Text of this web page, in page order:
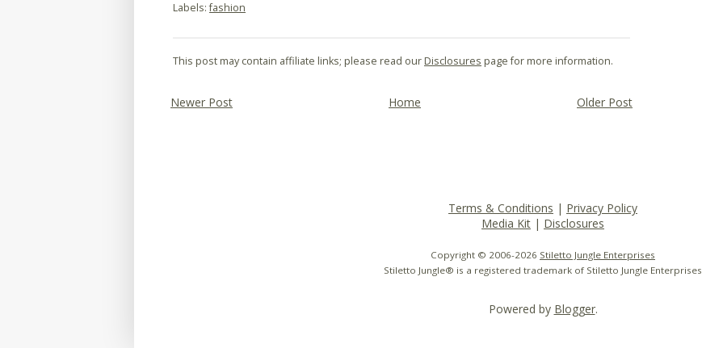
Labels:fashion
This post may contain affiliate links; please read ourDisclosures page for more information.
Newer Post Older Post
Home
Terms & Conditions | Privacy Policy
Media Kit | Disclosures
Copyright © 2006-2026 Stiletto Jungle Enterprises
Stiletto Jungle® is a registered trademark of Stiletto Jungle Enterprises
Powered by Blogger.